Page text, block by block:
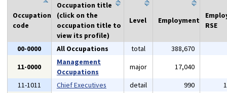
Occupation
code
Occupation title
(click on the
occupation title to
view its profile)
Level Employment
RSE
00-0000 All Occupations total 388,670
11-0000
Management
Occupations
major 17,040
11-1011
Chief Executives detail 990